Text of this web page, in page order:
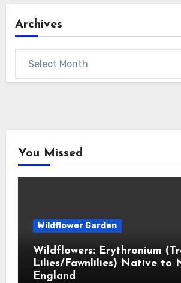
Archives
You Missed
Wildflower Garden
Wildflowers: Erythronium
Lilies/Fawnlilies) Native to
England